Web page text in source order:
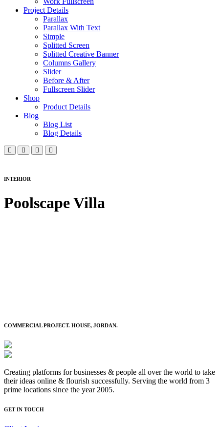
Project Details
Parallax
Parallax With Text
Simple
Splitted Screen
Splitted Creative Banner
Columns Gallery
Slider
Before & After
Fullscreen Slider
Shop
Product Details
Blog
Blog List
Blog Details
INTERIOR
Poolscape Villa
COMMERCIAL PROJECT. HOUSE, JORDAN.
Creating platforms for businesses & people all over the world to take
their ideas online & flourish successfully. Serving the world from 3
prime locations since the year 2005.
GET IN TOUCH